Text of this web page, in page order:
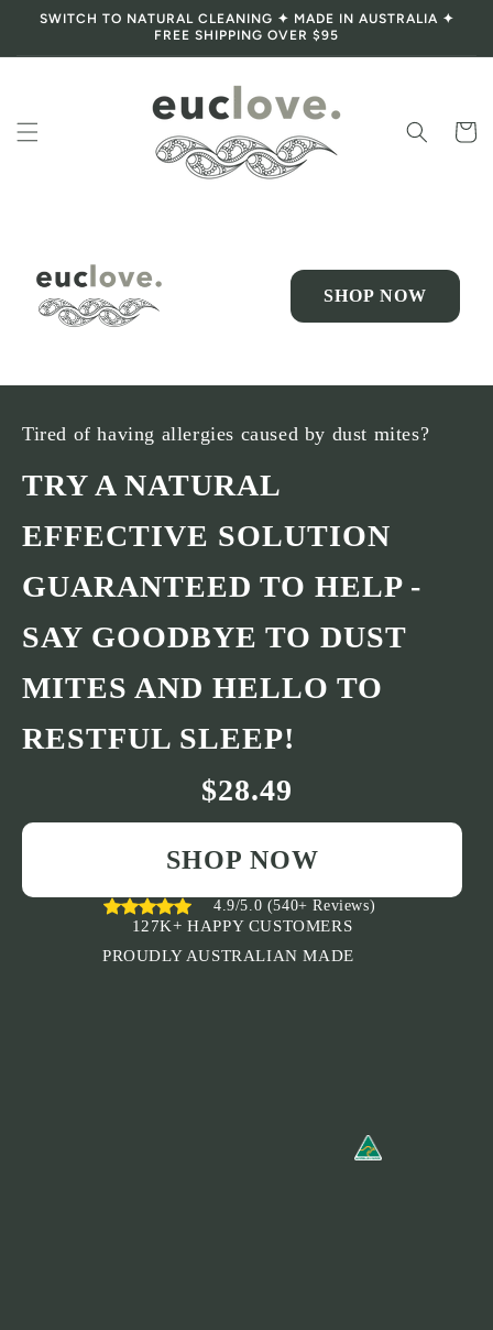
Skip to content
SWITCH TO NATURAL CLEANING ✦ MADE IN AUSTRALIA ✦
FREE SHIPPING OVER $95
Cart
SHOP NOW
Tired of having allergies caused by dust mites?
TRY A NATURAL
EFFECTIVE SOLUTION
GUARANTEED TO HELP -
SAY GOODBYE TO DUST
MITES AND HELLO TO
RESTFUL SLEEP!
$28.49
SHOP NOW
4.9/5.0 (540+ Reviews)
127K+ HAPPY CUSTOMERS
PROUDLY AUSTRALIAN MADE